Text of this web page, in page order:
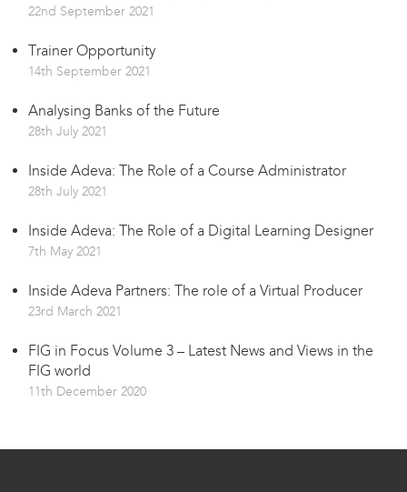
22nd September 2021
Trainer Opportunity
14th September 2021
Analysing Banks of the Future
28th July 2021
Inside Adeva: The Role of a Course Administrator
28th July 2021
Inside Adeva: The Role of a Digital Learning Designer
7th May 2021
Inside Adeva Partners: The role of a Virtual Producer
23rd March 2021
FIG in Focus Volume 3 – Latest News and Views in the
FIG world
11th December 2020